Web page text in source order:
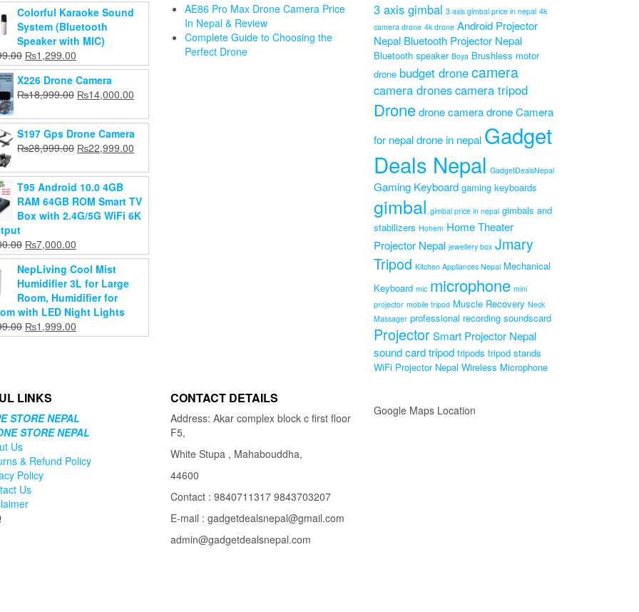
price
was:
₨5,999.00.
Current
price
is:
₨4,999.00.
to
Jmary KP-
2201 Tripod
Stand for
Camera ring
Tripod
₨ 2,800.00 Original
price
was:
₨2,599.00Current
price
₨2,599.00.
Add to
cart
Alpha neepali
front
keyboard
₨3,199.00.
₨2,899.00.
Colorful Karaoke Sound
System (Bluetooth
Speaker with MIC)
Original
price
was:
₨1,999.00.
₨1,299.00
price
is:
₨1,299.00.
X226 Drone Camera
₨18,999.00 Original
was:
₨18,999.00.
₨14,000.00
is:
₨14,000.00.
S197 Gps Drone Camera
₨28,999.00 Original
was:
₨28,999.00.
₨22,999.00
is:
T95 Android 10.0 4GB
RAM 64GB ROM Smart TV
Box with 2.4G/5G WiFi 6K
Original
price
was:
₨8,000.00.
₨7,000.00
price
is:
₨7,000.00.
NepLiving Cool Mist
Humidifier 3L for Large
Room, Humidifier for
with LED Night Lights
Original
price
₨1,999.00
price
AE86 Pro Max Drone Camera Price
In Nepal & Review
Complete Guide to Choosing the
Perfect Drone
3 axis gimbal 3 axis gimbal price in nepal 4k
camera drone 4k drone Android Projector
Nepal Bluetooth Projector Nepal
Bluetooth speaker Boya Brushless motor
drone budget dronecamera
camera dronescamera tripod
Dronedrone cameradrone Camera
for nepaldrone in nepal Gadget
Deals Nepal GadgetDealsNepal
Gaming Keyboard gaming keyboards
gimbal gimbal price in nepal gimbals and
stabilizers Hohem Home Theater
Projector Nepal jewellery box Jmary
Tripod Kitchen Appliances Nepal Mechanical
Keyboard mic microphone mini
projector mobile tripod Muscle Recovery Neck
Massager professional recording soundscard
ProjectorSmart Projector Nepal
sound cardtripod tripods tripod stands
WiFi Projector Nepal Wireless Microphone
LINKS
STORE NEPAL
STORE NEPAL
Us
& Refund Policy
Policy
Us
CONTACT DETAILS
Address: Akar complex block c first floor
F5,
White Stupa , Mahabouddha,
44600
Contact : 9840711317 9843703207
E-mail : gadgetdealsnepal@gmail.com
admin@gadgetdealsnepal.com
Google Maps Location